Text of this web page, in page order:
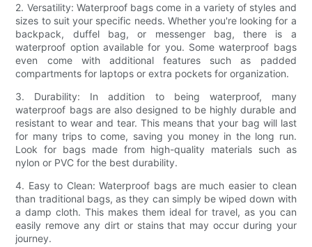
2. Versatility: Waterproof bags come in a variety of styles and
sizes to suit your specific needs. Whether you're looking for a
backpack, duffel bag, or messenger bag, there is a
waterproof option available for you. Some waterproof bags
even come with additional features such as padded
compartments for laptops or extra pockets for organization.
3. Durability: In addition to being waterproof, many
waterproof bags are also designed to be highly durable and
resistant to wear and tear. This means that your bag will last
for many trips to come, saving you money in the long run.
Look for bags made from high-quality materials such as
nylon or PVC for the best durability.
4. Easy to Clean: Waterproof bags are much easier to clean
than traditional bags, as they can simply be wiped down with
a damp cloth. This makes them ideal for travel, as you can
easily remove any dirt or stains that may occur during your
journey.